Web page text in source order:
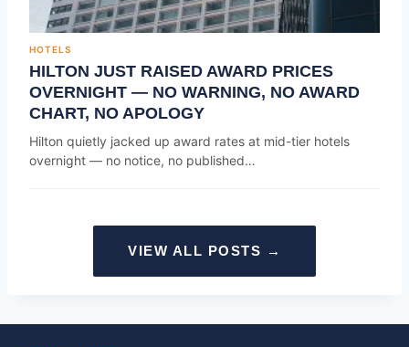
HOTELS
HILTON JUST RAISED AWARD PRICES
OVERNIGHT — NO WARNING, NO AWARD
CHART, NO APOLOGY
Hilton quietly jacked up award rates at mid-tier hotels
overnight — no notice, no published…
VIEW ALL POSTS →